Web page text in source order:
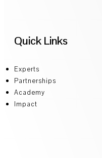
Quick Links
Experts
Partnerships
Academy
Impact